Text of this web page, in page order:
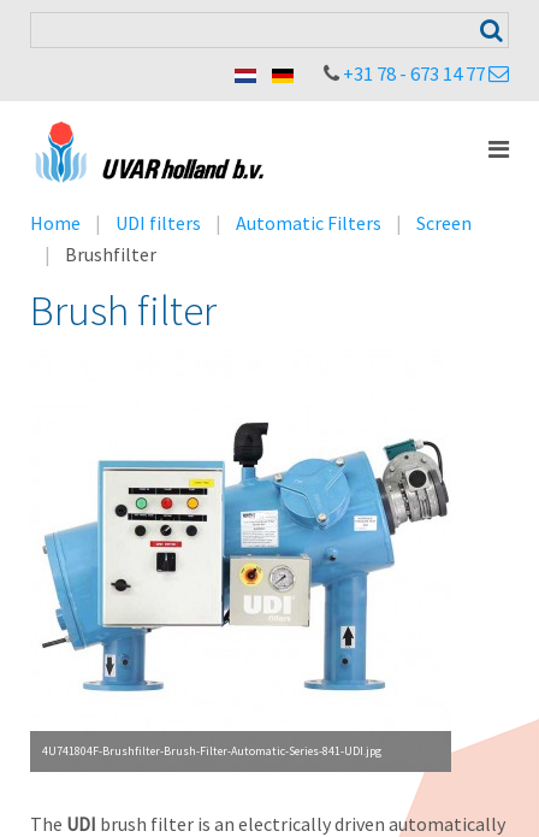
+31 78 - 673 14 77
Home UDI filters Automatic Filters
Screen
Brushfilter
Brush filter
4U741804F-Brushfilter-Brush-Filter-Automatic-Series-841-UDI.jpg
The UDI brush filter is an electrically driven automatically